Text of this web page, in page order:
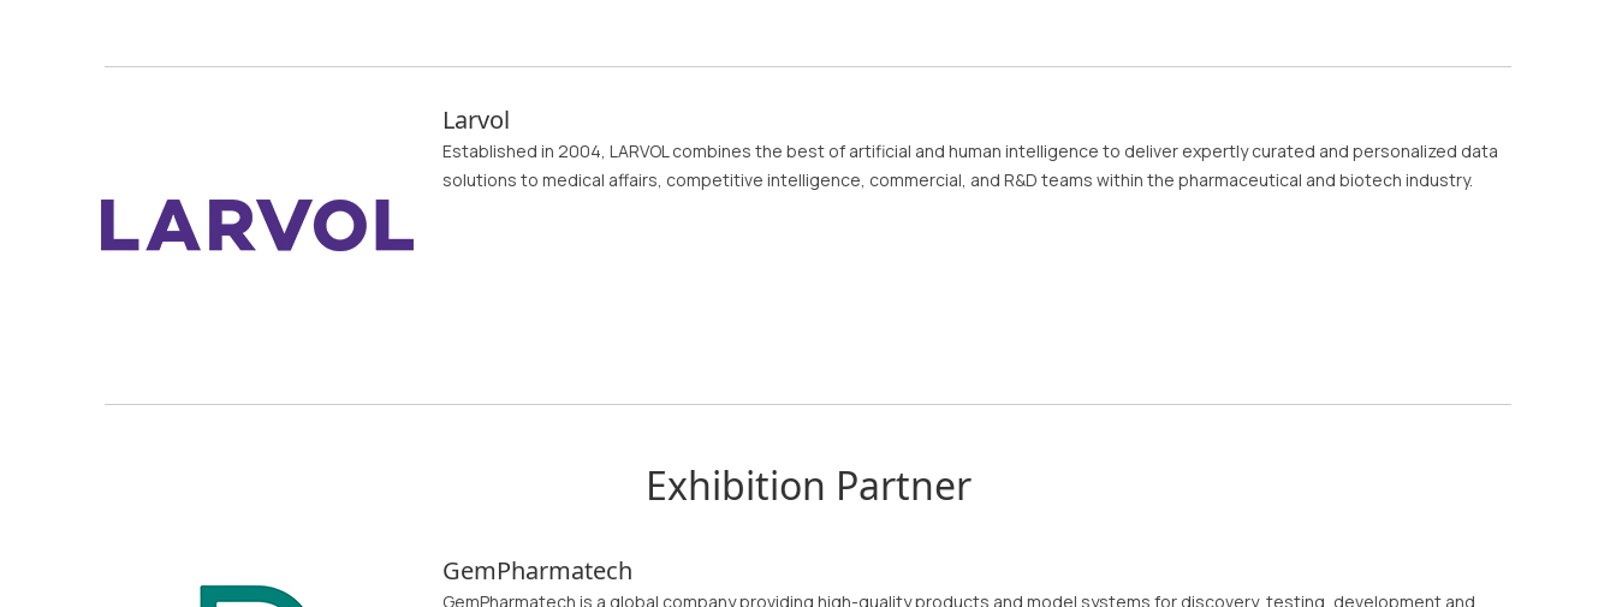
Larvol
Established in 2004, LARVOL combines the best of artificial and human intelligence to deliver expertly curated and personalized data
solutions to medical affairs, competitive intelligence, commercial, and R&D teams within the pharmaceutical and biotech industry.
Exhibition Partner
GemPharmatech
GemPharmatech is a global company providing high-quality products and model systems for discovery, testing, development and